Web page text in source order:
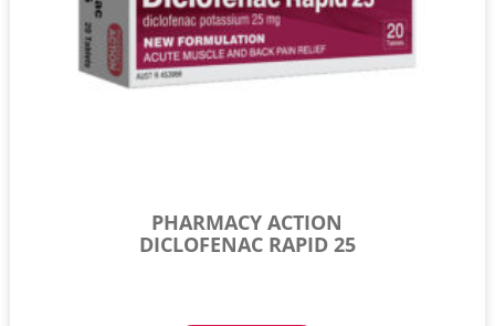
PHARMACY ACTION
DICLOFENAC RAPID 25